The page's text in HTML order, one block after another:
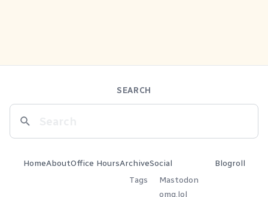
SEARCH
HomeAboutOffice HoursArchive
Tags
Social
Mastodon
omg.lol
Blogroll